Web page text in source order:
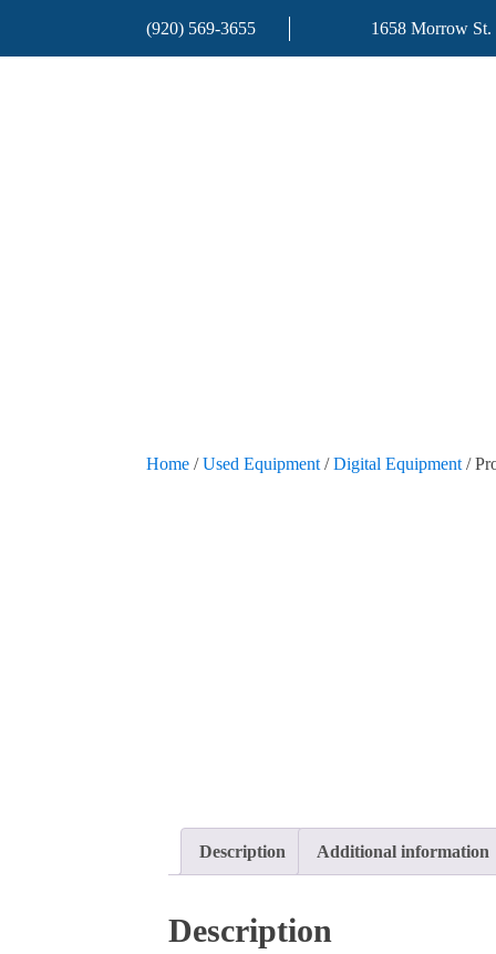
(920) 569-3655 1658 Morrow
Home /Used Equipment /Digital Equipment /
Description Additional information
Description